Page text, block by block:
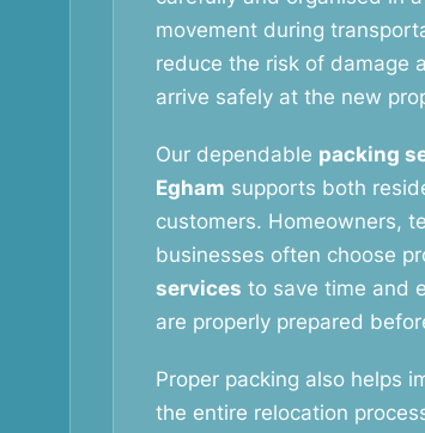
movement during
reduce the risk of damage
arrive safely at the new
Our dependable packing
Egham supports both
customers. Homeowners,
businesses often choose
services to save time and
are properly prepared
Proper packing also helps
the entire relocation